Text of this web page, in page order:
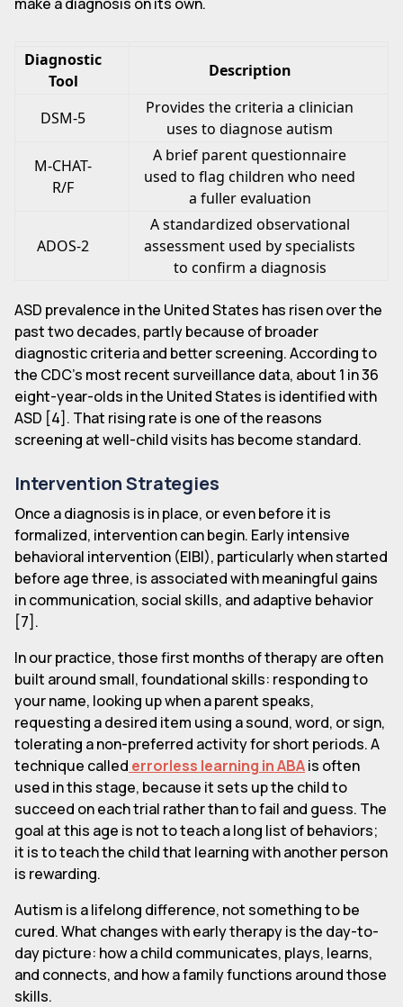
Diagnostic
Tool
Description
DSM-5
Provides the criteria a clinician
uses to diagnose autism
M-CHAT-
R/F
A brief parent questionnaire
used to flag children who need
a fuller evaluation
ADOS-2
A standardized observational
assessment used by specialists
to confirm a diagnosis
ASD prevalence in the United States has risen over the
past two decades, partly because of broader
diagnostic criteria and better screening. According to
the CDC's most recent surveillance data, about 1 in 36
eight-year-olds in the United States is identified with
ASD [4]. That rising rate is one of the reasons
screening at well-child visits has become standard.
Intervention Strategies
Once a diagnosis is in place, or even before it is
formalized, intervention can begin. Early intensive
behavioral intervention (EIBI), particularly when started
before age three, is associated with meaningful gains
in communication, social skills, and adaptive behavior
[7].
In our practice, those first months of therapy are often
built around small, foundational skills: responding to
your name, looking up when a parent speaks,
requesting a desired item using a sound, word, or sign,
tolerating a non-preferred activity for short periods. A
technique called errorless learning in ABAis often
used in this stage, because it sets up the child to
succeed on each trial rather than to fail and guess. The
goal at this age is not to teach a long list of behaviors;
it is to teach the child that learning with another person
is rewarding.
Autism is a lifelong difference, not something to be
cured. What changes with early therapy is the day-to-
day picture: how a child communicates, plays, learns,
and connects, and how a family functions around those
skills.